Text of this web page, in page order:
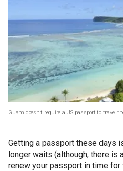
Guam doesn't require a US passport to travel
Getting a passport these days
longer waits (although, there is
renew your passport in time